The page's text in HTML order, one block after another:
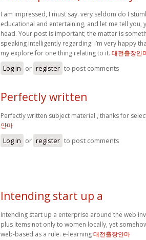
I am impressed, I must say. very seldom do I
educational and entertaining, and let me tell you,
head. Your post is important; the matter is
speaking intelligently regarding. i’m very happy
my explore for one thing relating to it. 대전출장안
Log in or register to post comments
Perfectly written
Perfectly written subject material , thanks for
안마
Log in or register to post comments
Intending start up a
Intending start up a enterprise around the web
plus items not only to women locally, yet
web-based as a rule. e-learning대전출장안마